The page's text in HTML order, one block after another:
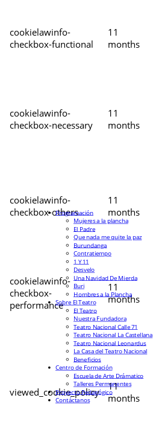
cookielawinfo-
checkbox-functional
11
months
cookielawinfo-
checkbox-necessary
11
months
cookielawinfo-
checkbox-others
11
months
cookielawinfo-
checkbox-
performance
11
months
viewed_cookie_policy
11
months
Programación
Mujeres a la plancha
El Padre
Que nada me quite la paz
Burundanga
Contratiempo
1 Y 11
Desvelo
Una Navidad De Mierda
Buri
Hombres a la Plancha
Sobre El Teatro
El Teatro
Nuestra Fundadora
Teatro Nacional Calle 71
Teatro Nacional La Castellana
Teatro Nacional Leonardus
La Casa del Teatro Nacional
Beneficios
Centro de Formación
Escuela de Arte Drámatico
Talleres Permanentes
Proyecto Pedagógico
Contáctanos